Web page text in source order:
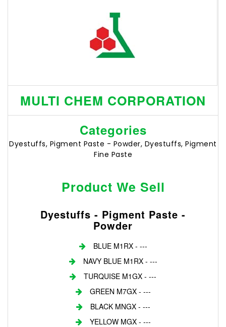
MULTI CHEM CORPORATION
Categories
Dyestuffs, Pigment Paste - Powder, Dyestuffs, Pigment
Fine Paste
Product We Sell
Dyestuffs - Pigment Paste -
Powder
BLUE M1RX - ---
NAVY BLUE M1RX - ---
TURQUISE M1GX - ---
GREEN M7GX - ---
BLACK MNGX - ---
YELLOW MGX - ---